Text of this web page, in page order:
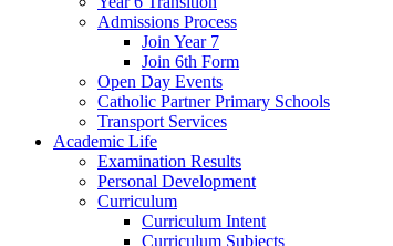
Admissions Process
Join Year 7
Join 6th Form
Open Day Events
Catholic Partner Primary Schools
Transport Services
Academic Life
Examination Results
Personal Development
Curriculum
Curriculum Intent
Curriculum Subjects